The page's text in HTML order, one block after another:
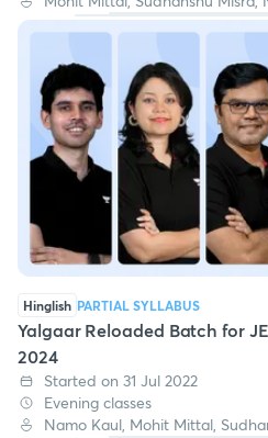
Hinglish PARTIAL SYLLABUS
Yalgaar Reloaded Batch for
2024
Started on 31 Jul 2022
Evening classes
Namo Kaul, Mohit Mittal,